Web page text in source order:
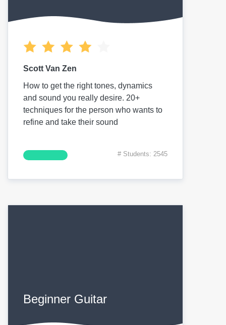
Scott Van Zen
How to get the right tones, dynamics
and sound you really desire. 20+
techniques for the person who wants to
refine and take their sound
# Students: 2545
Beginner Guitar